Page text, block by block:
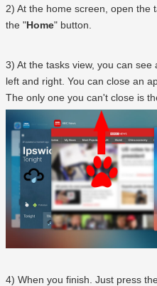
2) At the home screen, open the
the "Home" button.
3) At the tasks view, you can
left and right. You can close an
The only one you can't close is
4) When you finish. Just press